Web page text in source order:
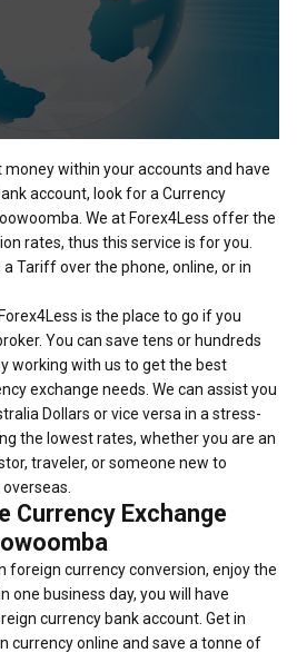
money within your accounts and have
account, look for a Currency
We at Forex4Less offer the
rates, thus this service is for you.
Tariff over the phone, online, or in
is the place to go if you
You can save tens or hundreds
working with us to get the best
exchange needs. We can assist you
Dollars or vice versa in a stress-
the lowest rates, whether you are an
traveler, or someone new to
Currency Exchange
foreign currency conversion, enjoy the
one business day, you will have
currency bank account. Get in
currency online and save a tonne of